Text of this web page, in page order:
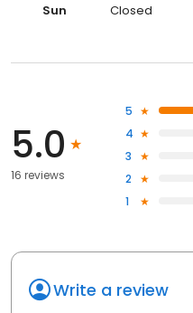
Sun
Closed
5.0
16 reviews
5
4
3
2
1
Write a review